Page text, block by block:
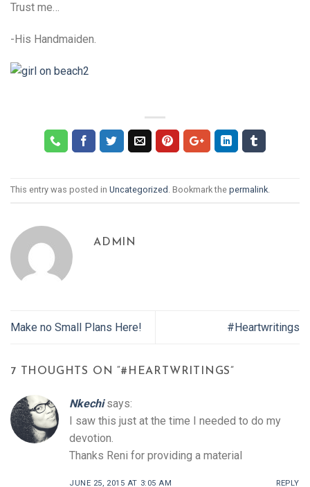
Trust me…
-His Handmaiden.
This entry was posted in Uncategorized . Bookmark the permalink.
ADMIN
Make no Small Plans Here! #Heartwritings
7 THOUGHTS ON “#HEARTWRITINGS”
Nkechi says:
I saw this just at the time I needed to do my
devotion.
Thanks Reni for providing a material
JUNE 25, 2015 AT 3:05 AM REPLY